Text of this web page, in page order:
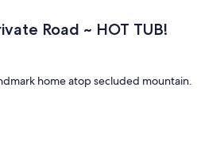
Road ~ HOT TUB!
home atop secluded mountain.